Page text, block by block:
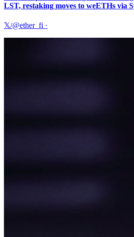
LST, restaking moves to weETHs via
𝕏/@ether_fi ·